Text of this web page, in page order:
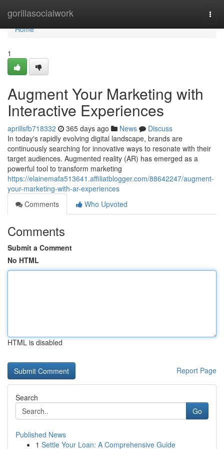
gorillasocialwork
Home
Home
1
Augment Your Marketing with
Interactive Experiences
aprillsfb718332 365 days ago News
Discuss
In today's rapidly evolving digital landscape, brands are
continuously searching for innovative ways to resonate with their
target audiences. Augmented reality (AR) has emerged as a
powerful tool to transform marketing
https://elainemafa513641.affiliatblogger.com/88642247/augment-
your-marketing-with-ar-experiences
Comments
Who Upvoted
Comments
Submit a Comment
No HTML
HTML is disabled
Report Page
Search
Go
Published News
1 Settle Your Loan: A Comprehensive Guide